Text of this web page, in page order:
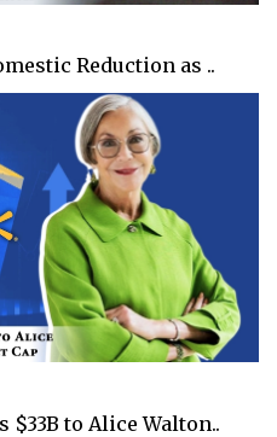
Reduction as ..
$33B to Alice Walton..